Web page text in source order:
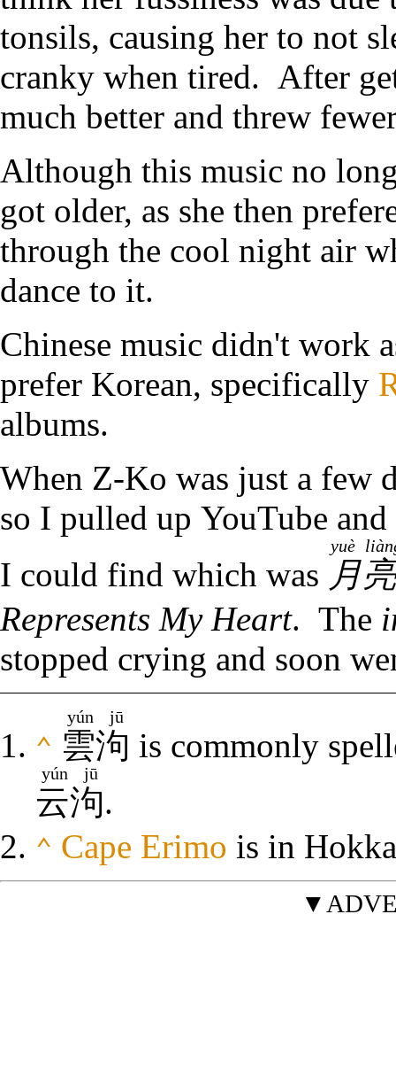
tonsils, causing her to not
cranky when tired. After
much better and threw
Although this music no
got older, as she then
through the cool night air
dance to it.
Chinese music didn't work
prefer Korean, specifically
albums.
When Z-Ko was just a few
so I pulled up YouTube
I could find which was 月
yuè
Represents My Heart. The
stopped crying and soon
⌃ 雲泃
yún jū
is commonly
云泃
yún jū
.
⌃ Cape Erimo is in